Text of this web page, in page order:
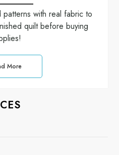
with real fabric to
quilt before buying
More